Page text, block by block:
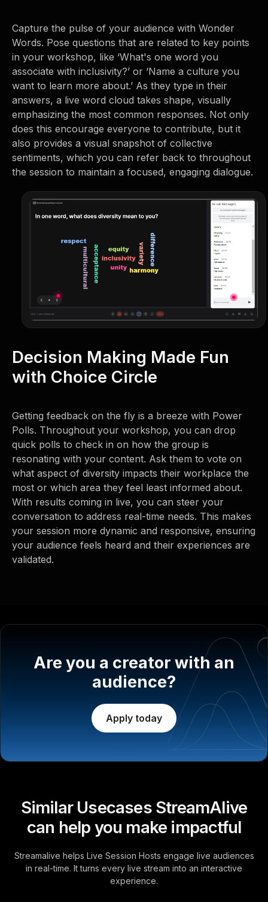
Capture the pulse of your audience with Wonder
Words. Pose questions that are related to key points
in your workshop, like ‘What's one word you
associate with inclusivity?’ or ‘Name a culture you
want to learn more about.’ As they type in their
answers, a live word cloud takes shape, visually
emphasizing the most common responses. Not only
does this encourage everyone to contribute, but it
also provides a visual snapshot of collective
sentiments, which you can refer back to throughout
the session to maintain a focused, engaging dialogue.
Decision Making Made Fun
with Choice Circle
Getting feedback on the fly is a breeze with Power
Polls. Throughout your workshop, you can drop
quick polls to check in on how the group is
resonating with your content. Ask them to vote on
what aspect of diversity impacts their workplace the
most or which area they feel least informed about.
With results coming in live, you can steer your
conversation to address real-time needs. This makes
your session more dynamic and responsive, ensuring
your audience feels heard and their experiences are
validated.
Are you a creator with an
audience?
Apply today
Similar Usecases StreamAlive
can help you make impactful
Streamalive helps Live Session Hosts engage live audiences
in real-time. It turns every live stream into an interactive
experience.